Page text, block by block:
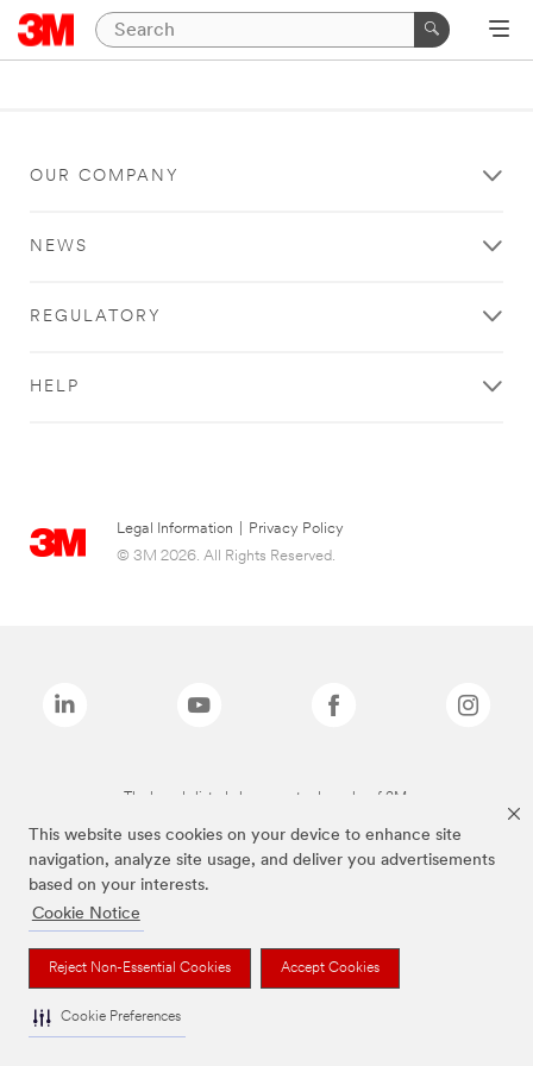
This website uses cookies on your device to enhance site
navigation, analyze site usage, and deliver you advertisements
based on your interests.
Cookie Notice
Reject Non-Essential Cookies Accept Cookies
Cookie Preferences
OUR COMPANY
NEWS
REGULATORY
HELP
Legal Information
Privacy Policy
© 3M 2026. All Rights Reserved.
The brands listed above are trademarks of 3M.